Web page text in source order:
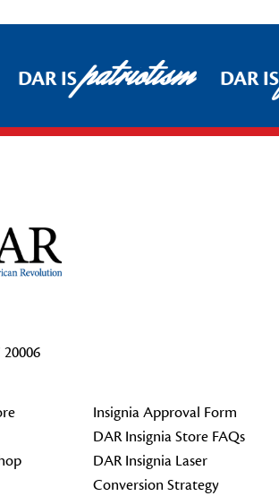
DAR ISpatriotism DAR
Insignia Approval Form
DAR Insignia Store FAQs
DAR Insignia Laser
Conversion Strategy